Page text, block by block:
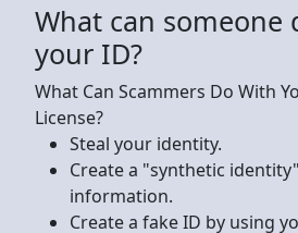
What can
your ID?
What Can Scammers Do With
License?
‍Steal your identity.
Create a "synthetic
information.
Create a fake ID by using